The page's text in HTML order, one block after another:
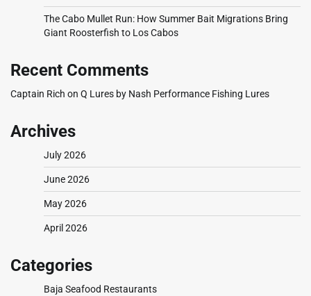
The Cabo Mullet Run: How Summer Bait Migrations Bring
Giant Roosterfish to Los Cabos
Recent Comments
Captain Rich on Q Lures by Nash Performance Fishing Lures
Archives
July 2026
June 2026
May 2026
April 2026
Categories
Baja Seafood Restaurants